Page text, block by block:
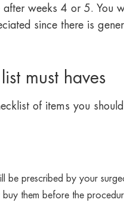
after weeks 4 or 5. You
since there is
must haves
of items you
be prescribed by your
them before the